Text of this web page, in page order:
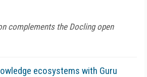
complements the Docling open
ecosystems with Guru